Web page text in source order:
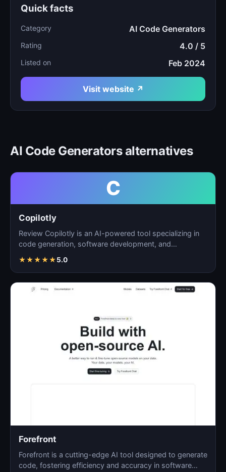
Quick facts
Category AI Code Generators
Rating 4.0 / 5
Listed on Feb 2024
Visit website ↗
AI Code Generators alternatives
C
Copilotly
Review Copilotly is an AI-powered tool specializing in
code generation, software development, and
★★★★★5.0
Forefront
Forefront is a cutting-edge AI tool designed to generate
code, fostering efficiency and accuracy in software…